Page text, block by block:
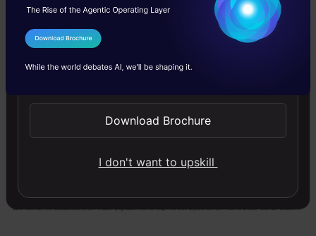
"Translate the following sentences into
"1. I love programming.\n"
"2. The weather is nice today.\n"
"3. Can you help me with my homework?"
    )
few_shot_prompting()
I Agree to the
Send WhatsApp Updates
Download Brochure
I don't want to upskill